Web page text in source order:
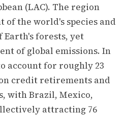
(LAC). The region
of the world's species and
forests, yet
of global emissions. In
account for roughly 23
credit retirements and
with Brazil, Mexico,
attracting 76